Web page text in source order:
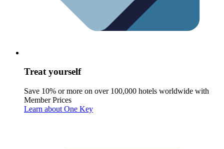
Treat yourself
Save 10% or more on over 100,000 hotels worldwide with
Member Prices
Learn about One Key